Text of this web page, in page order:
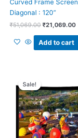
Curved Frame Screen
Diagonal : 120”
₹51,069.00 ₹21,069.00
Add to cart
Sale!
Sale!
was:
₹59,100.00.